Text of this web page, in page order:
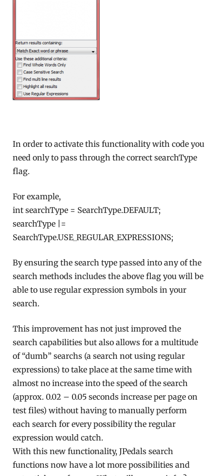
In order to activate this functionality with code you
need only to pass through the correct searchType
flag.
For example,
int searchType = SearchType.DEFAULT;
searchType |=
SearchType.USE_REGULAR_EXPRESSIONS;
By ensuring the search type passed into any of the
search methods includes the above flag you will be
able to use regular expression symbols in your
search.
This improvement has not just improved the
search capabilities but also allows for a multitude
of “dumb” searchs (a search not using regular
expressions) to take place at the same time with
almost no increase into the speed of the search
(approx. 0.02 – 0.05 seconds increase per page on
test files) without having to manually perform
each search for every possibility the regular
expression would catch.
With this new functionality, JPedals search
functions now have a lot more possibilities and